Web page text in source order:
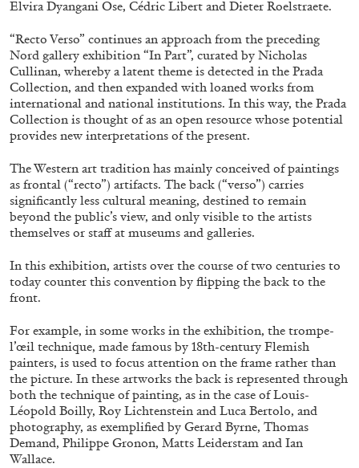
FRANCO VACCARI GIULIA ZOMPA
“Feedback. The Environments of Franco
Vaccari” at Museion, Bolzano
by Giulia Zompa
04.08.2026 READING TIME14′ REVIEWS
Elvira Dyangani Ose, Cédric Libert and Dieter Roelstraete.
“Recto Verso” continues an approach from the preceding
Nord gallery exhibition “In Part”, curated by Nicholas
Cullinan, whereby a latent theme is detected in the Prada
Collection, and then expanded with loaned works from
international and national institutions. In this way, the Prada
Collection is thought of as an open resource whose potential
provides new interpretations of the present.
The Western art tradition has mainly conceived of paintings
as frontal (“recto”) artifacts. The back (“verso”) carries
significantly less cultural meaning, destined to remain
beyond the public’s view, and only visible to the artists
themselves or staff at museums and galleries.
In this exhibition, artists over the course of two centuries to
today counter this convention by flipping the back to the
front.
For example, in some works in the exhibition, the trompe-
l’œil technique, made famous by 18th-century Flemish
painters, is used to focus attention on the frame rather than
the picture. In these artworks the back is represented through
both the technique of painting, as in the case of Louis-
Léopold Boilly, Roy Lichtenstein and Luca Bertolo, and
photography, as exemplified by Gerard Byrne, Thomas
Demand, Philippe Gronon, Matts Leiderstam and Ian
Wallace.